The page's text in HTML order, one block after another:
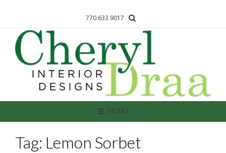
770.633.9017
MENU
Tag: Lemon Sorbet